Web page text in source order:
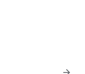
style and every
celebrities,